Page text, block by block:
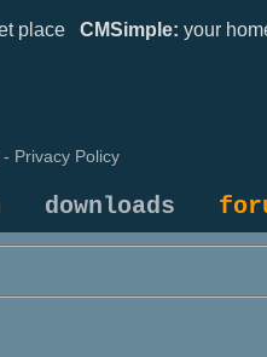
place CMSimple: your
Privacy Policy
downloads